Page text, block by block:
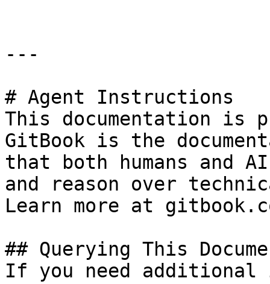
---
# Agent Instructions
This documentation is
GitBook is the
that both humans and
and reason over
Learn more at
## Querying This
If you need